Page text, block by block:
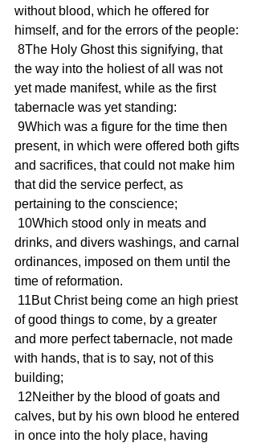
without blood, which he offered for
himself, and for the errors of the people:
the way into the holiest of all was not
yet made manifest, while as the first
tabernacle was yet standing:
present, in which were offered both gifts
and sacrifices, that could not make him
that did the service perfect, as
pertaining to the conscience;
drinks, and divers washings, and carnal
ordinances, imposed on them until the
time of reformation.
of good things to come, by a greater
and more perfect tabernacle, not made
with hands, that is to say, not of this
building;
calves, but by his own blood he entered
in once into the holy place, having